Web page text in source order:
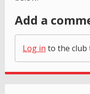
Add a
Log in to the club